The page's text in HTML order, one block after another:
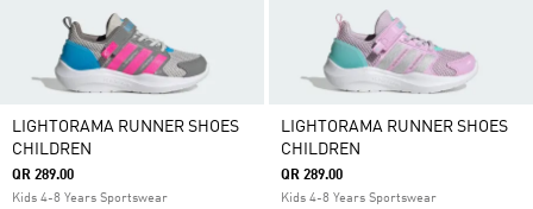
LIGHTORAMA RUNNER SHOES
CHILDREN
QR 289.00
Kids 4-8 Years Sportswear
LIGHTORAMA RUNNER SHOES
CHILDREN
QR 289.00
Kids 4-8 Years Sportswear